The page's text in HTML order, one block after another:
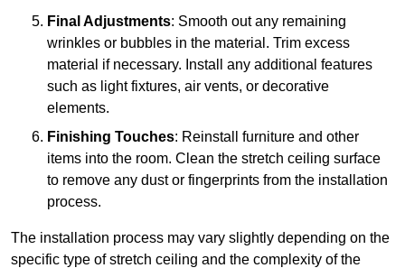
Final Adjustments: Smooth out any remaining
wrinkles or bubbles in the material. Trim excess
material if necessary. Install any additional features
such as light fixtures, air vents, or decorative
elements.
Finishing Touches: Reinstall furniture and other
items into the room. Clean the stretch ceiling surface
to remove any dust or fingerprints from the installation
process.
The installation process may vary slightly depending on the
specific type of stretch ceiling and the complexity of the